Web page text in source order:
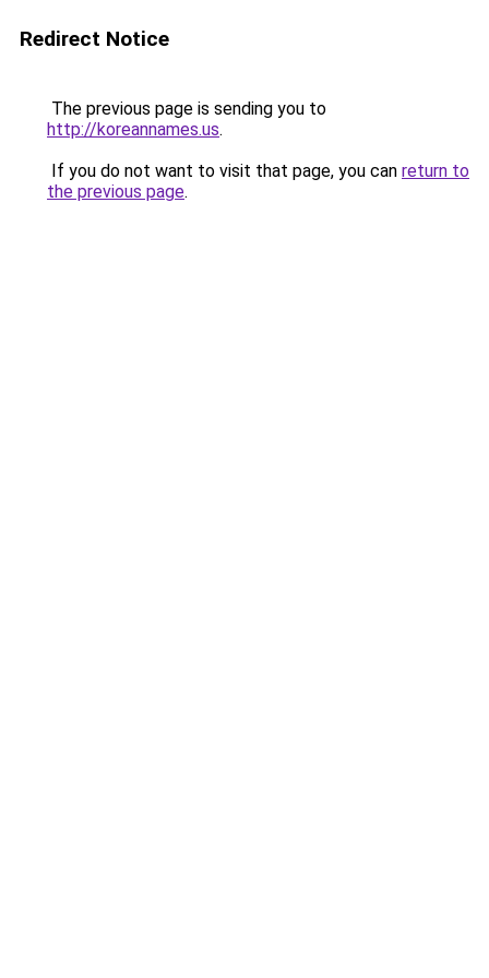
Redirect Notice
The previous page is sending you to
http://koreannames.us.
If you do not want to visit that page, you can return to
the previous page.